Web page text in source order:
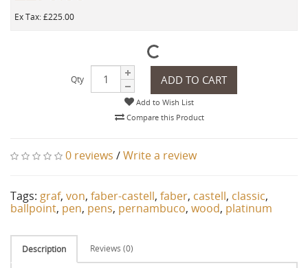
Ex Tax: £225.00
Qty ADD TO CART
Add to Wish List
Compare this Product
0 reviews /Write a review
Tags: graf, von, faber-castell, faber, castell, classic,
ballpoint, pen, pens, pernambuco, wood, platinum
Description Reviews (0)